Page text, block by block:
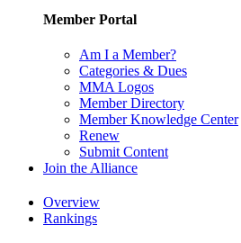
Member Portal
Am I a Member?
Categories & Dues
MMA Logos
Member Directory
Member Knowledge Center
Renew
Submit Content
Join the Alliance
Overview
Rankings